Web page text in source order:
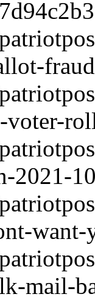
2021-
want-
mail-